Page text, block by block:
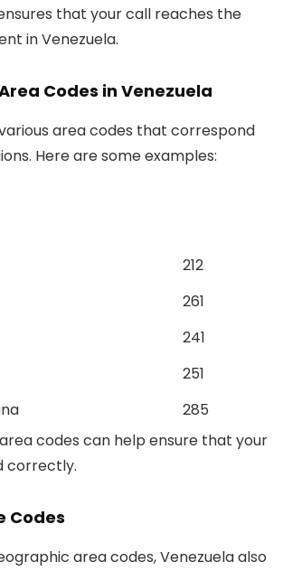
that your call reaches the
in Venezuela.
Codes in Venezuela
area codes that correspond
Here are some examples:
212
261
241
251
285
codes can help ensure that your
correctly.
Codes
area codes, Venezuela also